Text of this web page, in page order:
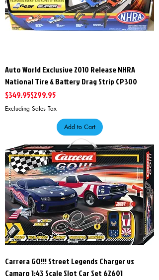
Auto World Exclusive 2010 Release NHRA
National Tire & Battery Drag Strip CP300
Regular Price
$349.95
Sale Price$299.95
Excluding Sales Tax
Add to Cart
Carrera GO!!! Street Legends Charger vs
Camaro 1:43 Scale Slot Car Set 62601